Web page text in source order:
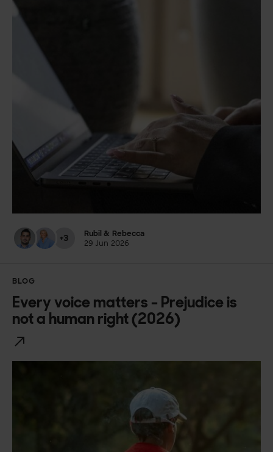
+3
Rubil & Rebecca
29 Jun 2026
BLOG
Every voice matters - Prejudice is
not a human right (2026)